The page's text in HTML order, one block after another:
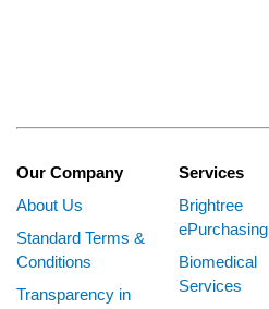
Our Company
About Us
Standard Terms &
Conditions
Transparency in
Services
Brightree
ePurchasing
Biomedical
Services